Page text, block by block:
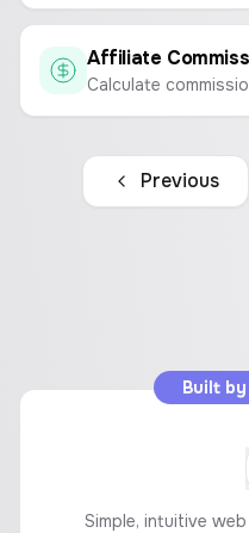
Affiliate
Previous
Built by
Simple, intuitive